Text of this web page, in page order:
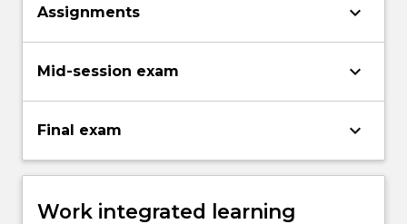
Assignments keyboard_arrow_down
Mid-session exam keyboard_arrow_down
Final exam keyboard_arrow_down
Work integrated learning